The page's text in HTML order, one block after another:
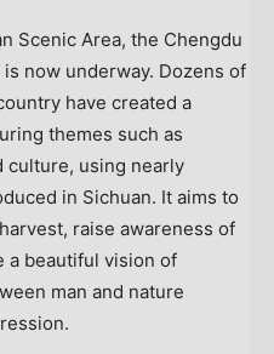
Scenic Area, the Chengdu
now underway. Dozens of
have created a
themes such as
culture, using nearly
in Sichuan. It aims to
raise awareness of
a beautiful vision of
man and nature